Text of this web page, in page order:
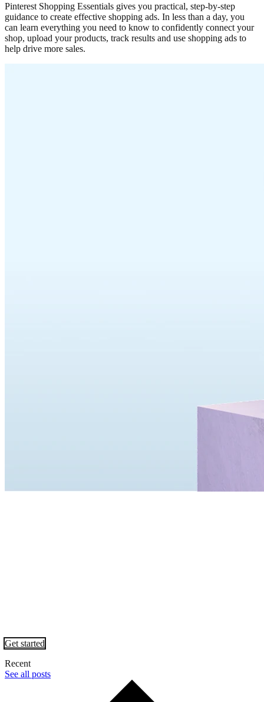
Pinterest Shopping Essentials gives you practical, step-by-step
guidance to create effective shopping ads. In less than a day, you
can learn everything you need to know to confidently connect your
shop, upload your products, track results and use shopping ads to
help drive more sales.
Get started
Recent
See all posts